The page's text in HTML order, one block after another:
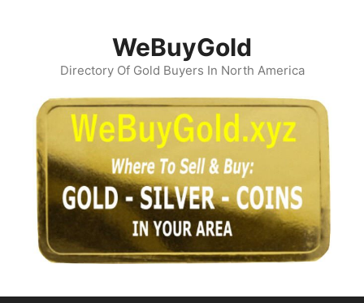
WeBuyGold
Directory Of Gold Buyers In North America